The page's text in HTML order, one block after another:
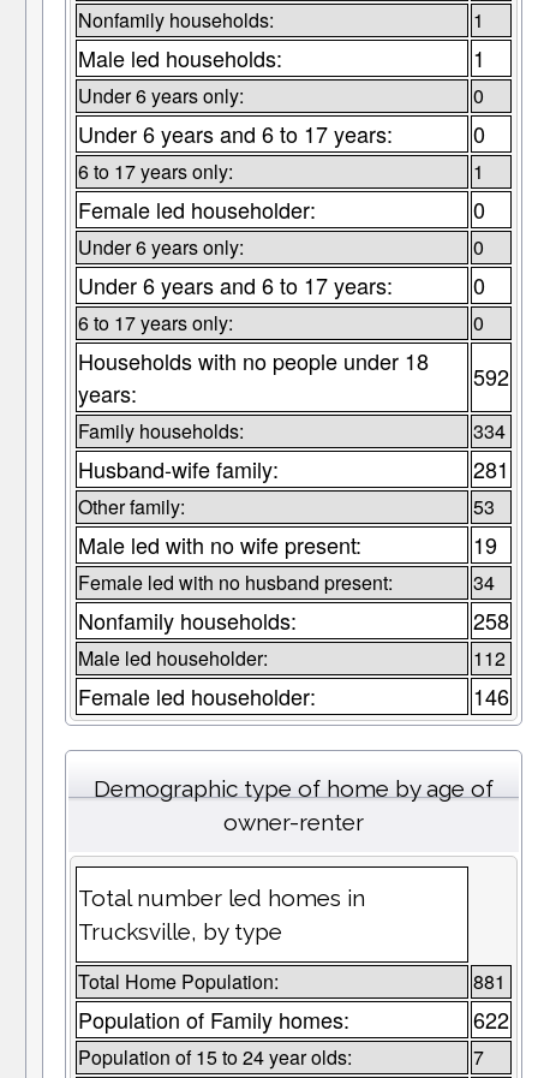
Nonfamily households: 1
Male led households: 1
Under 6 years only: 0
Under 6 years and 6 to 17 years: 0
6 to 17 years only: 1
Female led householder: 0
Under 6 years only: 0
Under 6 years and 6 to 17 years: 0
6 to 17 years only: 0
Households with no people under 18
years:
592
Family households: 334
Husband-wife family: 281
Other family: 53
Male led with no wife present: 19
Female led with no husband present: 34
Nonfamily households: 258
Male led householder: 112
Female led householder: 146
Demographic type of home by age of
owner-renter
Total number led homes in
Trucksville, by type
Total Home Population: 881
Population of Family homes: 622
Population of 15 to 24 year olds: 7